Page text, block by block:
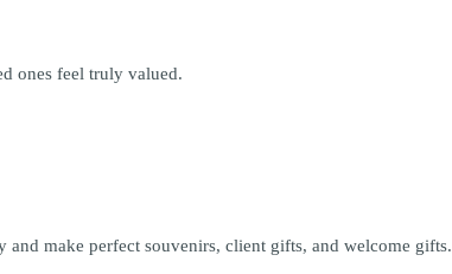
ones feel truly valued.
make perfect souvenirs, client gifts, and welcome gifts.